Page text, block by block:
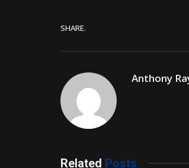
SHARE.
Anthony
Related Posts